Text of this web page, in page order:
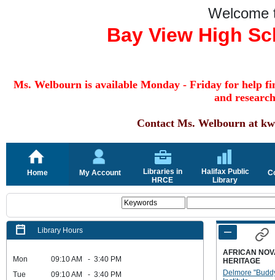
Welcome
Bay View High
Ms. Welbourn is available Monday - Friday for help
and
Contact Ms. Welbournat
Home My Account
Libraries in
HRCE
Halifax Public
Library
Library Hours
Mon
09:10 AM - 3:40 PM
Tue
09:10 AM - 3:40 PM
AFRICAN
HERITAGE
Delmore